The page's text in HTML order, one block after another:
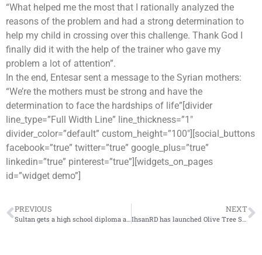
“What helped me the most that I rationally analyzed the
reasons of the problem and had a strong determination to
help my child in crossing over this challenge. Thank God I
finally did it with the help of the trainer who gave my
problem a lot of attention”.
In the end, Entesar sent a message to the Syrian mothers:
“We’re the mothers must be strong and have the
determination to face the hardships of life”[divider
line_type=”Full Width Line” line_thickness=”1″
divider_color=”default” custom_height=”100″][social_buttons
facebook=”true” twitter=”true” google_plus=”true”
linkedin=”true” pinterest=”true”][widgets_on_pages
id=”widget demo”]
PREVIOUS NEXT